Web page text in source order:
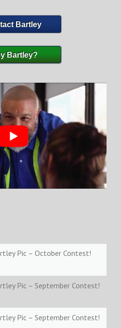
Bartley
Bartley?
Pic – October Contest!
Pic – September Contest!
Pic – September Contest!